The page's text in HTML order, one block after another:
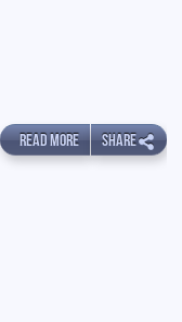
READ MORE SHARE